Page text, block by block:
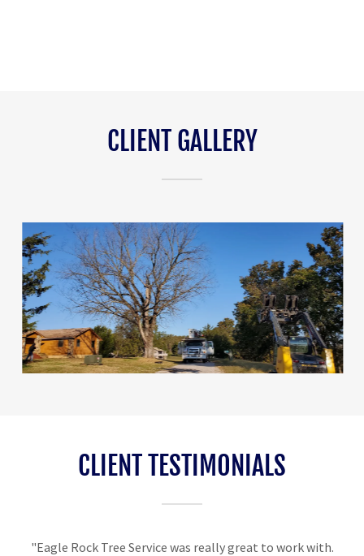
CLIENT GALLERY
CLIENT TESTIMONIALS
"Eagle Rock Tree Service was really great to work with.